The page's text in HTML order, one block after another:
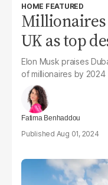
HOME FEATURED
Millionaires
UK as top
Elon Musk praises
of millionaires by 2024
Fatima Benhaddou
Aug 01, 2024